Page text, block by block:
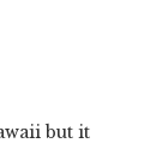
but it